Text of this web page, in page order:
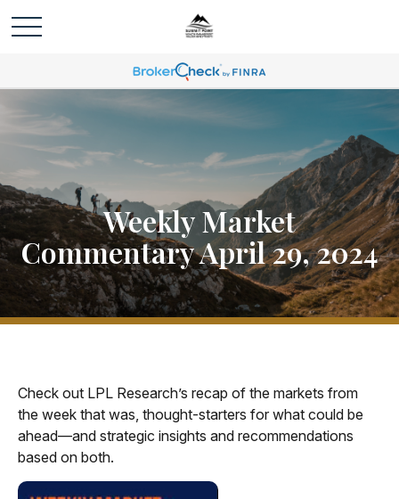
Weekly Market
Commentary April 29, 2024
Check out LPL Research’s recap of the markets from
the week that was, thought-starters for what could be
ahead—and strategic insights and recommendations
based on both.